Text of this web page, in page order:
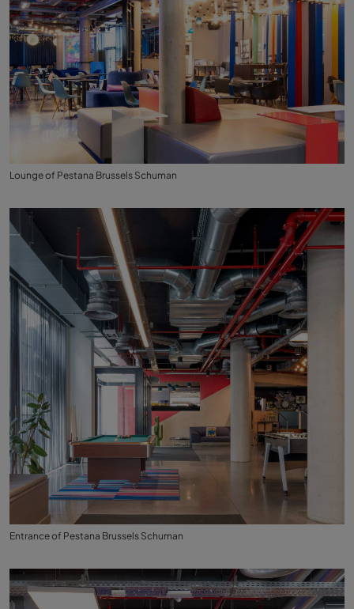
Lounge of Pestana Brussels Schuman
Entrance of Pestana Brussels Schuman